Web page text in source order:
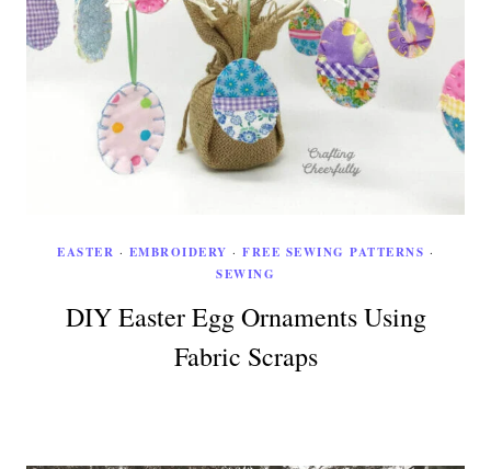
EASTER · EMBROIDERY · FREE SEWING PATTERNS ·
SEWING
DIY Easter Egg Ornaments Using
Fabric Scraps